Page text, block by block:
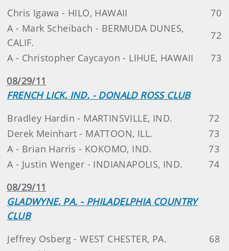
Chris Igawa - HILO, HAWAII
70
A - Mark Scheibach - BERMUDA DUNES,
CALIF.
72
A - Christopher Caycayon - LIHUE, HAWAII
73
08/29/11
FRENCH LICK, IND. - DONALD ROSS CLUB
Bradley Hardin - MARTINSVILLE, IND.
72
Derek Meinhart - MATTOON, ILL.
73
A - Brian Harris - KOKOMO, IND.
73
A - Justin Wenger - INDIANAPOLIS, IND.
74
08/29/11
GLADWYNE, PA. - PHILADELPHIA COUNTRY
CLUB
Jeffrey Osberg - WEST CHESTER, PA.
68